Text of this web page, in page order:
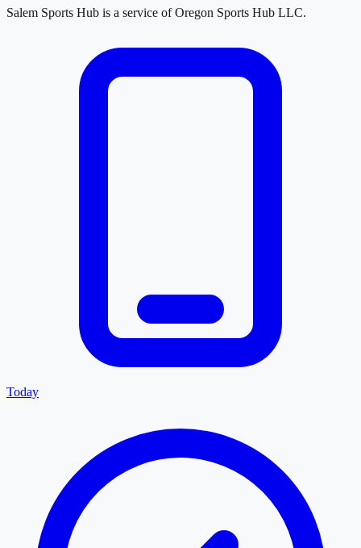
Salem Sports Hub is a service ofOregon Sports Hub LLC.
Today